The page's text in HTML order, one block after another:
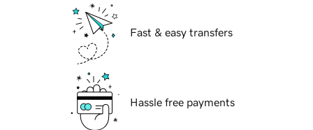
Fast & easy transfers
Hassle free payments